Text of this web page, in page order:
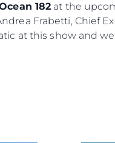
182 at the
Frabetti, Chief
at this show and